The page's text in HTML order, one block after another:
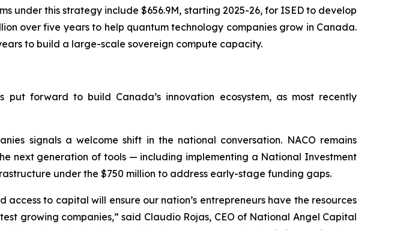
under this strategy include $656.9M, starting 2025-26, for ISED to develop
over five years to help quantum technology companies grow in Canada.
to build a large-scale sovereign compute capacity.
forward to build Canada’s innovation ecosystem, as most recently
signals a welcome shift in the national conversation. NACO remains
next generation of tools — including implementing a National Investment
under the $750 million to address early-stage funding gaps.
to capital will ensure our nation’s entrepreneurs have the resources
growing companies,” said Claudio Rojas, CEO of National Angel Capital